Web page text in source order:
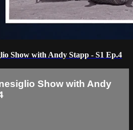
Show with Andy Stapp - S1 Ep.4
Show with Andy